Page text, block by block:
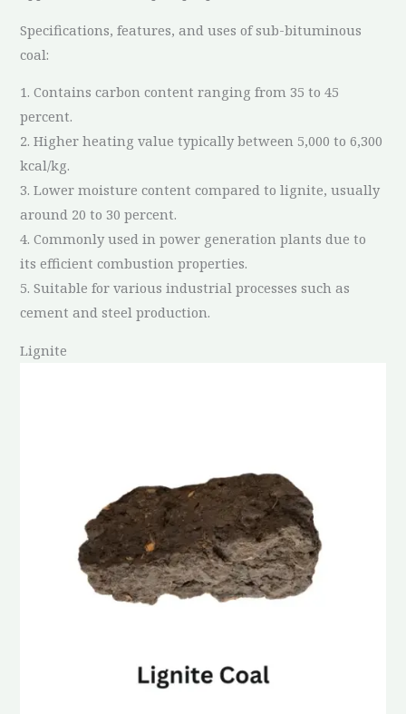
Specifications, features, and uses of sub-bituminous
coal:
1. Contains carbon content ranging from 35 to 45
percent.
2. Higher heating value typically between 5,000 to 6,300
kcal/kg.
3. Lower moisture content compared to lignite, usually
around 20 to 30 percent.
4. Commonly used in power generation plants due to
its efficient combustion properties.
5. Suitable for various industrial processes such as
cement and steel production.
Lignite